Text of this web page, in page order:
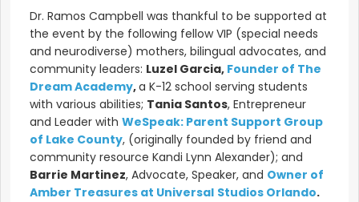
Dr. Ramos Campbell was thankful to be supported at
the event by the following fellow VIP (special needs
and neurodiverse) mothers, bilingual advocates, and
community leaders: Luzel Garcia, Founder of The
DreamAcademy,a K-12 school serving students
with various abilities; Tania Santos, Entrepreneur
and Leader with WeSpeak: Parent Support Group
of Lake County, (originally founded by friend and
community resource Kandi Lynn Alexander); and
Barrie Martinez, Advocate, Speaker, and Owner of
Amber Treasures at Universal Studios Orlando.